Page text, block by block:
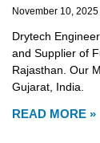
November 10, 2025
Drytech
and Supplier of
Rajasthan. Our
Gujarat, India.
READ MORE »